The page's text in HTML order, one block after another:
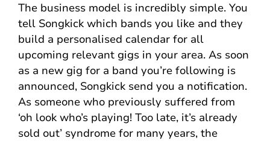
The business model is incredibly simple. You
tell Songkick which bands you like and they
build a personalised calendar for all
upcoming relevant gigs in your area. As soon
as a new gig for a band you’re following is
announced, Songkick send you a notification.
As someone who previously suffered from
‘oh look who’s playing! Too late, it’s already
sold out’ syndrome for many years, the